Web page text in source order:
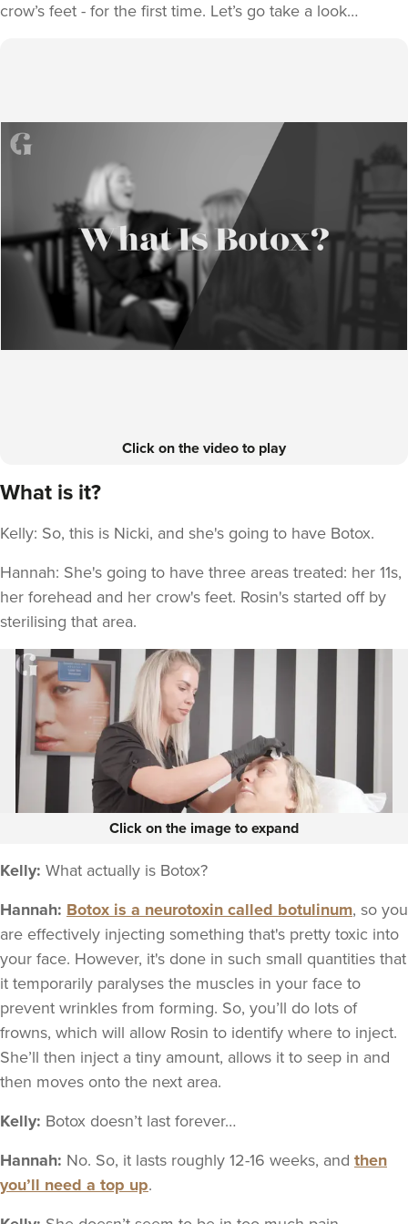
crow’s feet - for the first time. Let’s go take a look…
Click on the video to play
What is it?
Kelly: So, this is Nicki, and she's going to have Botox.
Hannah: She's going to have three areas treated: her 11s,
her forehead and her crow's feet. Rosin's started off by
sterilising that area.
Click on the image to expand
Kelly: What actually is Botox?
Hannah: Botox is a neurotoxin called botulinum, so you
are effectively injecting something that's pretty toxic into
your face. However, it's done in such small quantities that
it temporarily paralyses the muscles in your face to
prevent wrinkles from forming. So, you’ll do lots of
frowns, which will allow Rosin to identify where to inject.
She’ll then inject a tiny amount, allows it to seep in and
then moves onto the next area.
Kelly: Botox doesn’t last forever…
Hannah: No. So, it lasts roughly 12-16 weeks, and then
you’ll need a top up.